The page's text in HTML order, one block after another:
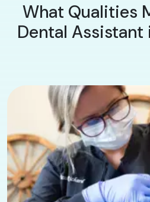
What Qualities
Dental